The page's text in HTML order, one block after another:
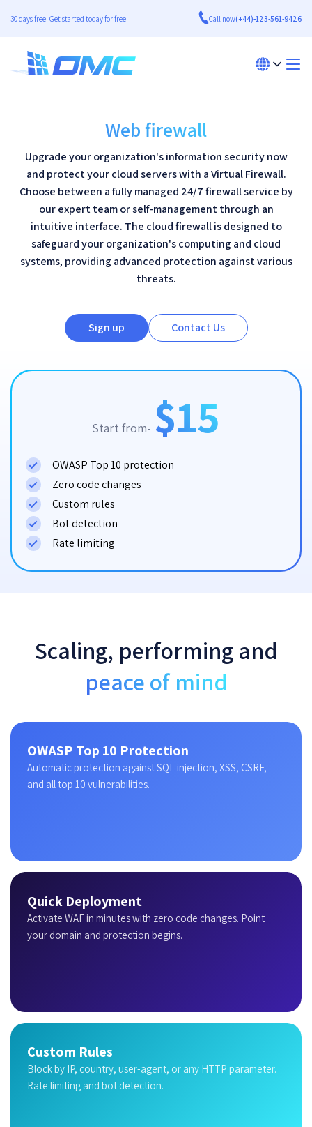
30 days free! Get started today for free Call now(+44)-123-561-9426
Web firewall
Upgrade your organization's information security now
and protect your cloud servers with a Virtual Firewall.
Choose between a fully managed 24/7 firewall service by
our expert team or self-management through an
intuitive interface. The cloud firewall is designed to
safeguard your organization's computing and cloud
systems, providing advanced protection against various
threats.
Sign up Contact Us
Start from- $15
OWASP Top 10 protection
Zero code changes
Custom rules
Bot detection
Rate limiting
Scaling, performing and
peace of mind
OWASP Top 10 Protection
Automatic protection against SQL injection, XSS, CSRF,
and all top 10 vulnerabilities.
Quick Deployment
Activate WAF in minutes with zero code changes. Point
your domain and protection begins.
Custom Rules
Block by IP, country, user-agent, or any HTTP parameter.
Rate limiting and bot detection.